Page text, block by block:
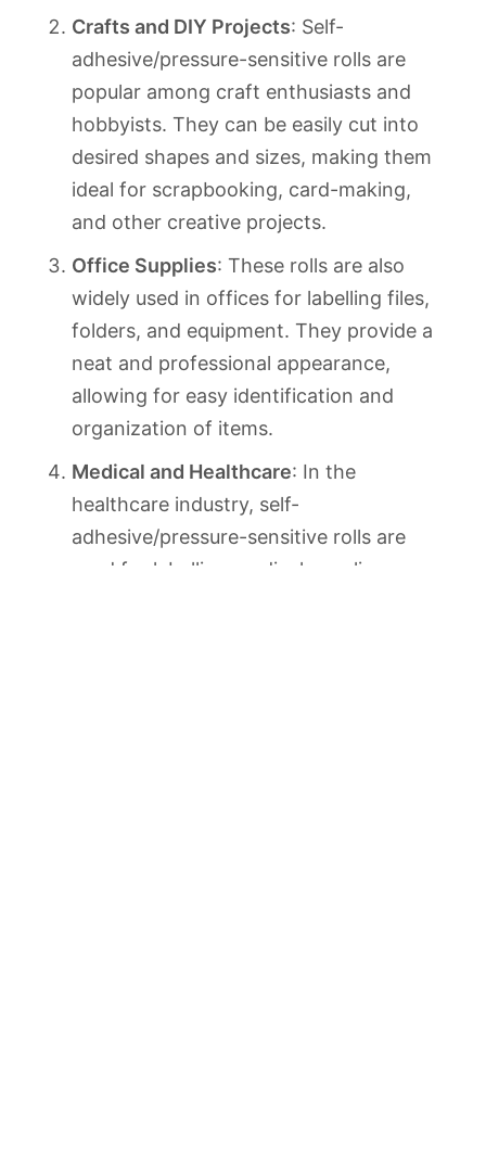
Crafts and DIY Projects: Self-
adhesive/pressure-sensitive rolls are
popular among craft enthusiasts and
hobbyists. They can be easily cut into
desired shapes and sizes, making them
ideal for scrapbooking, card-making,
and other creative projects.
Office Supplies: These rolls are also
widely used in offices for labelling files,
folders, and equipment. They provide a
neat and professional appearance,
allowing for easy identification and
organization of items.
Medical and Healthcare: In the
healthcare industry, self-
adhesive/pressure-sensitive rolls are
used for labelling medical supplies,